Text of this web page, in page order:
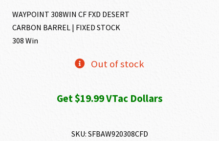
WAYPOINT 308WIN CF FXD DESERT
CARBON BARREL | FIXED STOCK
308 Win
Out of stock
Get $19.99 VTac Dollars
SKU: SFBAW920308CFD